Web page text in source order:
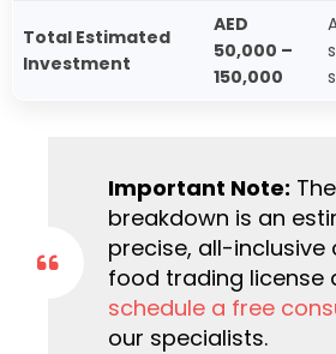
Total Estimated
Investment
AED
50,000 –
150,000
Important Note:
breakdown is an
precise, all-
food trading license
schedule a free
our specialists.